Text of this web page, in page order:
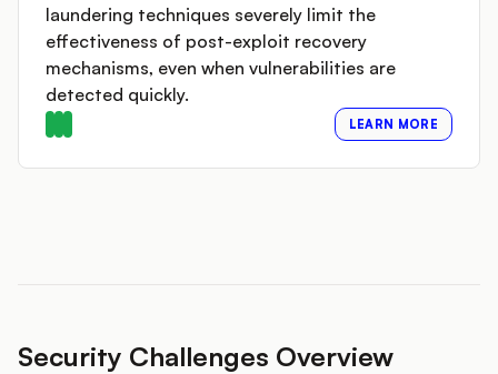
laundering techniques severely limit the
effectiveness of post-exploit recovery
mechanisms, even when vulnerabilities are
detected quickly.
LEARN MORE
Security Challenges Overview